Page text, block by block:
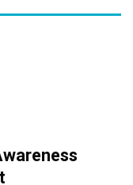
$44.95.$39.95.